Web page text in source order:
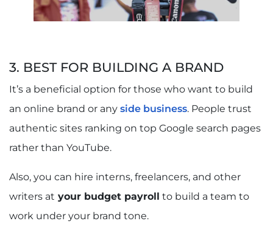
3. BEST FOR BUILDING A BRAND
It’s a beneficial option for those who want to build
an online brand or any side business. People trust
authentic sites ranking on top Google search pages
rather than YouTube.
Also, you can hire interns, freelancers, and other
writers at your budget payroll to build a team to
work under your brand tone.